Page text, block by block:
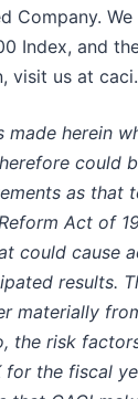
Company.
Index, and
visit us at
made herein
could
as that
Act of
could cause
results.
materially
the risk
for the fiscal